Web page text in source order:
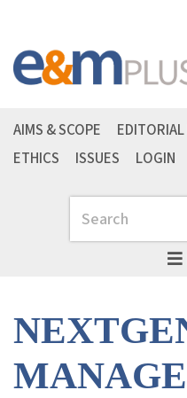
Search
AIMS & SCOPE
ETHICS
ISSUES LOGIN